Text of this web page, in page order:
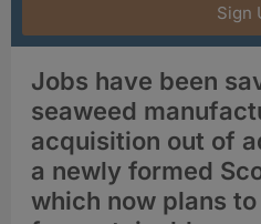
Sign
Jobs have been
seaweed
acquisition out of
a newly formed
which now plans to